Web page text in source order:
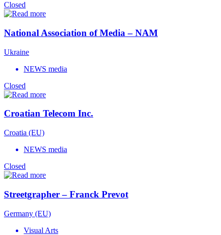
Closed
National Association of Media – NAM
Ukraine
NEWS media
Closed
Croatian Telecom Inc.
Croatia (EU)
NEWS media
Closed
Streetgrapher – Franck Prevot
Germany (EU)
Visual Arts